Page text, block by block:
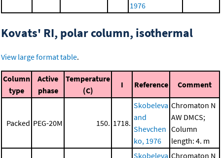
1976
Kovats' RI, polar column, isothermal
View large format table.
Column
type
Active
phase
Temperature
(C)
I Reference Comment
Packed PEG-20M 150. 1718.
Skobeleva
and
Shevchen
ko, 1976
Chromaton N
AW DMCS;
Column
length: 4. m
Skobeleva Chromaton N